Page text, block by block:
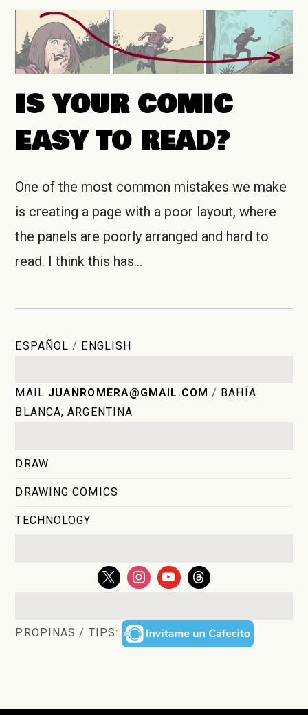
IS YOUR COMIC
EASY TO READ?
One of the most common mistakes we make
is creating a page with a poor layout, where
the panels are poorly arranged and hard to
read. I think this has…
ESPAÑOL / ENGLISH
MAIL JUANROMERA@GMAIL.COM / BAHÍA
BLANCA, ARGENTINA
DRAW
DRAWING COMICS
TECHNOLOGY
PROPINAS / TIPS: